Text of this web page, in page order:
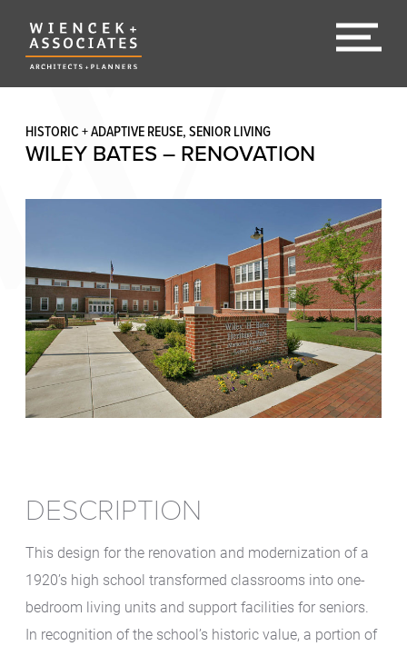
HISTORIC + ADAPTIVE REUSE, SENIOR LIVING
WILEY BATES – RENOVATION
DESCRIPTION
This design for the renovation and modernization of a
1920’s high school transformed classrooms into one-
bedroom living units and support facilities for seniors.
In recognition of the school’s historic value, a portion of